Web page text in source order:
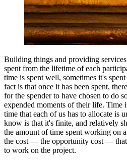
Building things and providing
spent from the lifetime of each
time is spent well, sometimes it's
fact is that once it has been spent,
for the spender to have chosen to do
expended moments of their life. Time
time that each of us has to allocate is
know is that it's finite, and relatively
the amount of time spent working on
the cost — the opportunity cost —
to work on the project.